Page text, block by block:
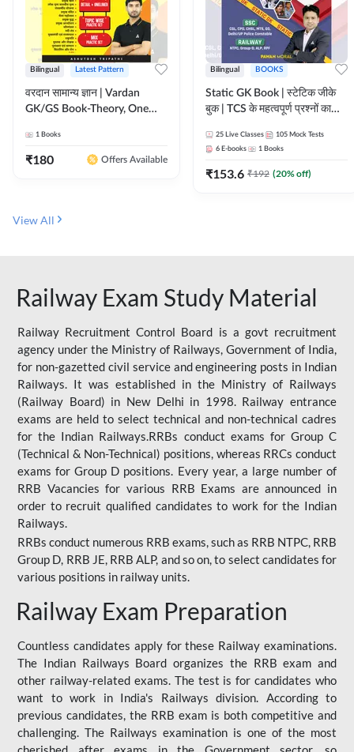
Bilingual Latest Pattern
वरदान सामान्य ज्ञान | Vardan
GK/GS Book-Theory, One
Practice Set(Bilingual Printed
Edition) by Adda247
1 Books
₹180 Offers Available
Bilingual BOOKS
Static GK Book | स्टेटिक जीके
बुक | TCS के महत्वपूर्ण प्रश्नों का
Edition) By Adda247
25 Live Classes 105 Mock Tests
6 E-books 1 Books
₹153.6 ₹192 (20% off)
View All
Railway Exam Study Material
Railway Recruitment Control Board is a govt recruitment
agency under the Ministry of Railways, Government of India,
for non-gazetted civil service and engineering posts in Indian
Railways. It was established in the Ministry of Railways
(Railway Board) in New Delhi in 1998. Railway entrance
exams are held to select technical and non-technical cadres
for the Indian Railways.RRBs conduct exams for Group C
(Technical & Non-Technical) positions, whereas RRCs conduct
exams for Group D positions. Every year, a large number of
RRB Vacancies for various RRB Exams are announced in
order to recruit qualified candidates to work for the Indian
Railways.
RRBs conduct numerous RRB exams, such as RRB NTPC, RRB
Group D, RRB JE, RRB ALP, and so on, to select candidates for
various positions in railway units.
Railway Exam Preparation
Countless candidates apply for these Railway examinations.
The Indian Railways Board organizes the RRB exam and
other railway-related exams. The test is for candidates who
want to work in India's Railways division. According to
previous candidates, the RRB exam is both competitive and
challenging. The Railways examination is one of the most